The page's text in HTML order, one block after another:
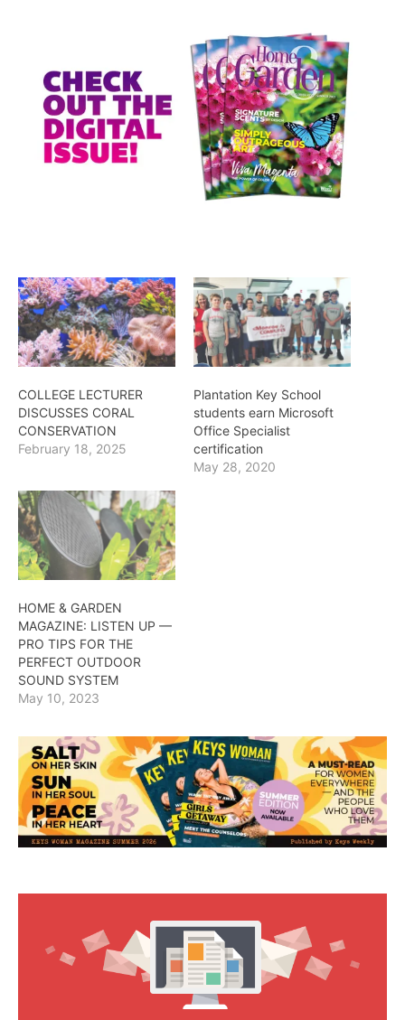
COLLEGE LECTURER
DISCUSSES CORAL
CONSERVATION
February 18, 2025
Plantation Key School
students earn Microsoft
Office Specialist
certification
May 28, 2020
HOME & GARDEN
MAGAZINE: LISTEN UP —
PRO TIPS FOR THE
PERFECT OUTDOOR
SOUND SYSTEM
May 10, 2023